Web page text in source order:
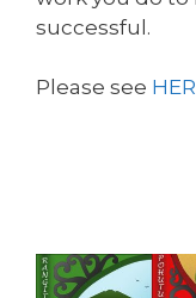
successful.
Please see